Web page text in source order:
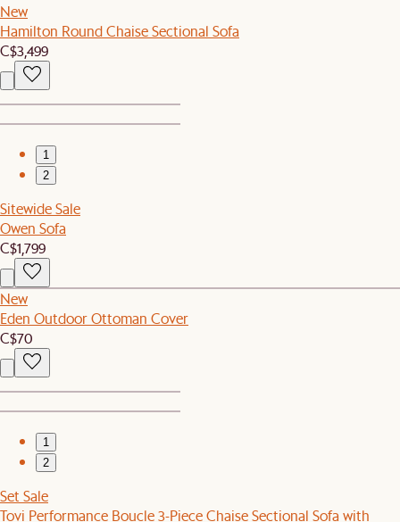
New
Hamilton Round Chaise Sectional Sofa
C$3,499
1
2
Sitewide Sale
Owen Sofa
C$1,799
New
Eden Outdoor Ottoman Cover
C$70
1
2
Set Sale
Tovi Performance Boucle 3-Piece Chaise Sectional Sofa with